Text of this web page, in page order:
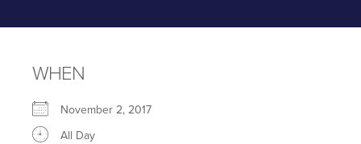
WHEN
November 2, 2017
All Day